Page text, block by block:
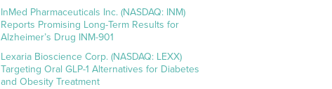
InMed Pharmaceuticals Inc. (NASDAQ: INM)
Reports Promising Long-Term Results for
Alzheimer’s Drug INM-901
Lexaria Bioscience Corp. (NASDAQ: LEXX)
Targeting Oral GLP-1 Alternatives for Diabetes
and Obesity Treatment